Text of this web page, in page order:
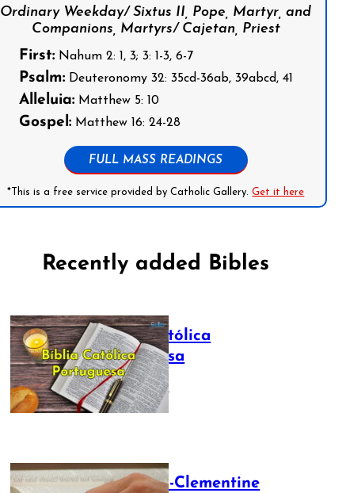
Ordinary Weekday/ Sixtus II, Pope, Martyr, and
Companions, Martyrs/ Cajetan, Priest
First:Nahum 2: 1, 3; 3: 1-3, 6-7
Psalm:Deuteronomy 32: 35cd-36ab, 39abcd, 41
Alleluia:Matthew 5: 10
Gospel:Matthew 16: 24-28
FULL MASS READINGS
*This is a free service provided by Catholic Gallery.Get it here
Recently added Bibles
Bíblia Católica
Portuguesa
July 16, 2025
The Sixto-Clementine